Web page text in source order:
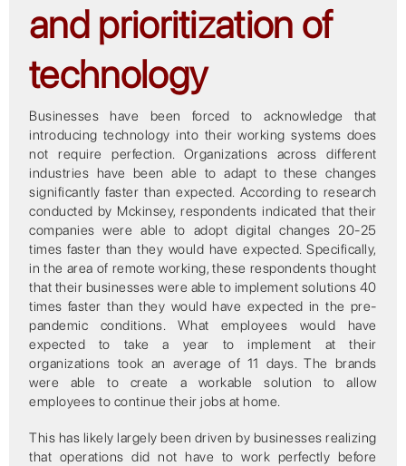
and prioritization of
technology
Businesses have been forced to acknowledge that
introducing technology into their working systems does
not require perfection. Organizations across different
industries have been able to adapt to these changes
significantly faster than expected. According to research
conducted by Mckinsey, respondents indicated that their
companies were able to adopt digital changes 20-25
times faster than they would have expected. Specifically,
in the area of remote working, these respondents thought
that their businesses were able to implement solutions 40
times faster than they would have expected in the pre-
pandemic conditions. What employees would have
expected to take a year to implement at their
organizations took an average of 11 days. The brands
were able to create a workable solution to allow
employees to continue their jobs at home.
This has likely largely been driven by businesses realizing
that operations did not have to work perfectly before